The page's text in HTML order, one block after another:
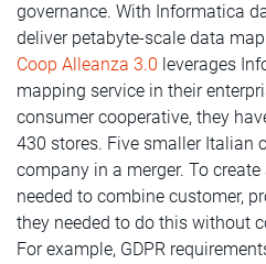
governance. With Informatica
deliver petabyte-scale data
Coop Alleanza 3.0 leverages
mapping service in their
consumer cooperative, they
430 stores. Five smaller Italian
company in a merger. To
needed to combine customer,
they needed to do this without
For example, GDPR